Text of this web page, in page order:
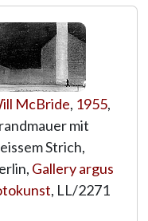
McBride, 1955,
mit
Strich,
Gallery argus
, LL/2271